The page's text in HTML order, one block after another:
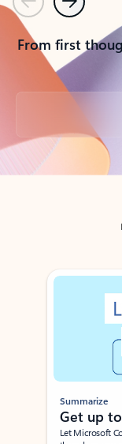
PreviousNext
From first
Back to tabs
Showing slide 1 of 3
Summarize
Get up
Let Microsoft